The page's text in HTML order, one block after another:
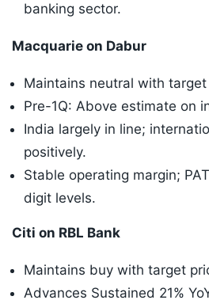
banking sector.
Macquarie on Dabur
Maintains neutral with
Pre-1Q: Above estimate on
India largely in line;
positively.
Stable operating margin;
digit levels.
Citi on RBL Bank
Maintains buy with target
Advances Sustained 21%